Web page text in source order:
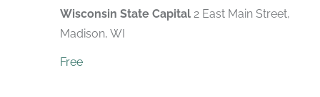
Wisconsin State Capital 2 East Main Street,
Madison, WI
Free